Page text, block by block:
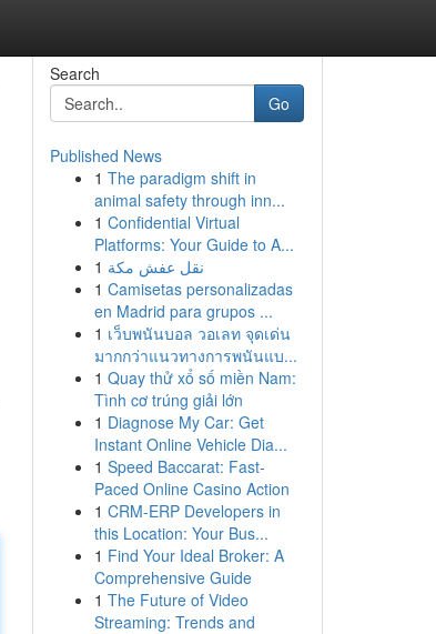
Search
Go
Published News
1 The paradigm shift in
animal safety through inn...
1 Confidential Virtual
Platforms: Your Guide to A...
1 نقل عفش مكة
1 Camisetas personalizadas
en Madrid para grupos ...
1 เว็บพนันบอล วอเลท จุดเด่น
มากกว่าแนวทางการพนันแบ...
1 Quay thử xổ số miền Nam:
Tình cơ trúng giải lớn
1 Diagnose My Car: Get
Instant Online Vehicle Dia...
1 Speed Baccarat: Fast-
Paced Online Casino Action
1 CRM-ERP Developers in
this Location: Your Bus...
1 Find Your Ideal Broker: A
Comprehensive Guide
1 The Future of Video
Streaming: Trends and